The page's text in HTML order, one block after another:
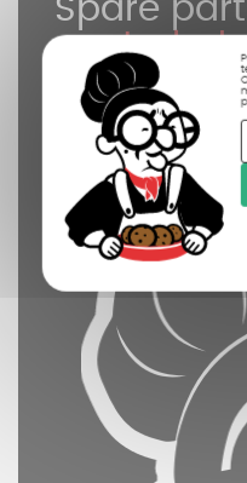
Spare
controled
cleaned